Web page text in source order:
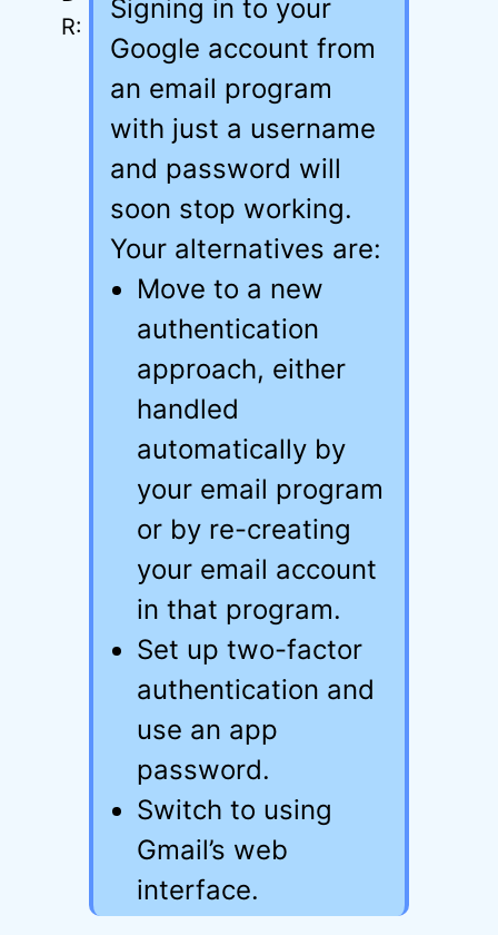
Signing in to your
Google account from
an email program
with just a username
and password will
soon stop working.
Your alternatives are:
Move to a new
authentication
approach, either
handled
automatically by
your email program
or by re-creating
your email account
in that program.
Set up two-factor
authentication and
use an app
password.
Switch to using
Gmail’s web
interface.